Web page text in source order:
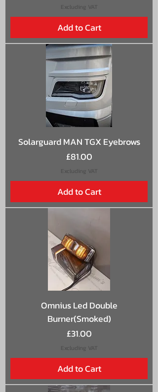
Excluding VAT
Add to Cart
Solarguard MAN TGX Eyebrows
Price
£81.00
Excluding VAT
Add to Cart
Omnius Led Double
Burner(Smoked)
Price
£31.00
Excluding VAT
Add to Cart